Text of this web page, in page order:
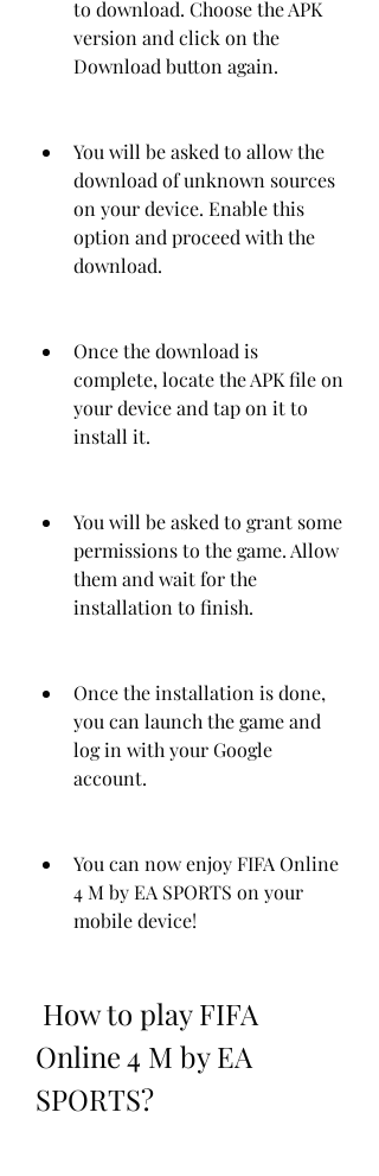
to download. Choose the APK
version and click on the
Download button again.
You will be asked to allow the
download of unknown sources
on your device. Enable this
option and proceed with the
download.
Once the download is
complete, locate the APK file on
your device and tap on it to
install it.
You will be asked to grant some
permissions to the game. Allow
them and wait for the
installation to finish.
Once the installation is done,
you can launch the game and
log in with your Google
account.
You can now enjoy FIFA Online
4 M by EA SPORTS on your
mobile device!
Online 4 M by EA
SPORTS?